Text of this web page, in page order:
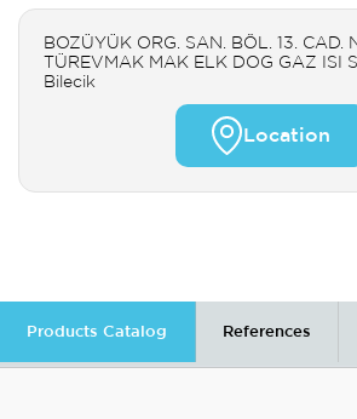
BOZÜYÜK ORG. SAN. BÖL. 13. CAD.
TÜREVMAK MAK ELK DOG GAZ ISI
Bilecik
Location
Products Catalog References